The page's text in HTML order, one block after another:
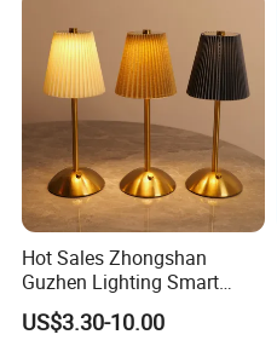
Hot Sales Zhongshan
Guzhen Lighting Smart
Chargeable Touch Fabric
Table Lamps with USB for
US$3.30-10.00